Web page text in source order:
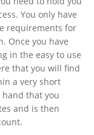
You only have
requirements for
Once you have
in the easy to use
that you will find
a very short
that you
and is then